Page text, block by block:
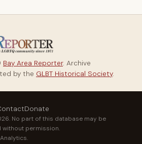
Bay Area Reporter. Archive
by the GLBT Historical Society.
Donate
No part of this database may be
permission.